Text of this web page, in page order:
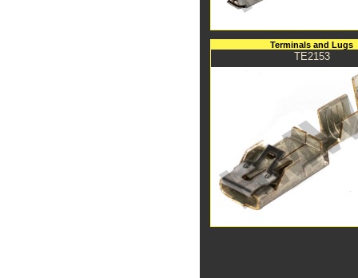
Terminals and Lugs
TE2153